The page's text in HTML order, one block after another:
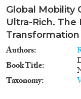
Global Mobility
Ultra-Rich. The
Authors
Book Title
Taxonomy